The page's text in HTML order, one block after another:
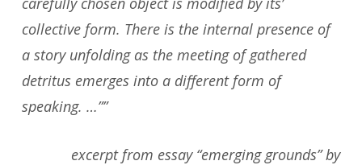
collective form. There is the internal presence of
a story unfolding as the meeting of gathered
detritus emerges into a different form of
speaking. …””
excerpt from essay “emerging grounds” by